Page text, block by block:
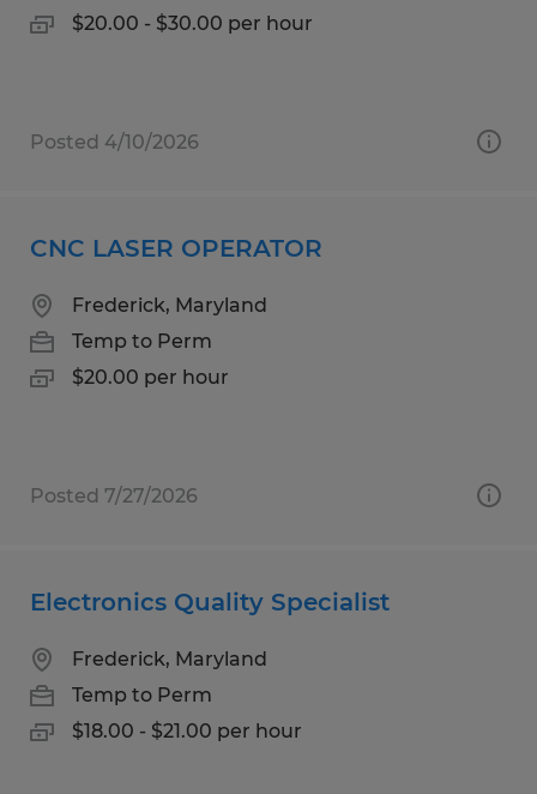
$20.00 - $30.00 per hour
Posted 4/10/2026
CNC LASER OPERATOR
Frederick, Maryland
Temp to Perm
$20.00 per hour
Posted 7/27/2026
Electronics Quality Specialist
Frederick, Maryland
Temp to Perm
$18.00 - $21.00 per hour